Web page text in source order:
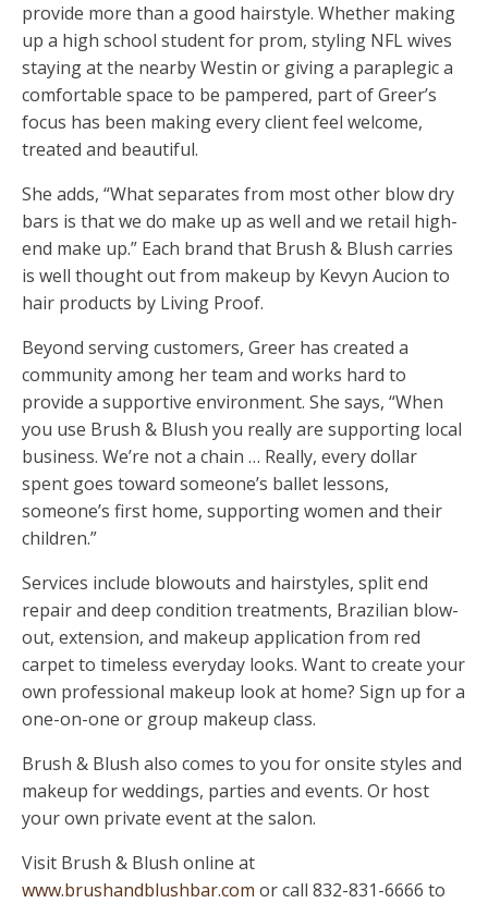
provide more than a good hairstyle. Whether making
up a high school student for prom, styling NFL wives
staying at the nearby Westin or giving a paraplegic a
comfortable space to be pampered, part of Greer’s
focus has been making every client feel welcome,
treated and beautiful.
She adds, “What separates from most other blow dry
bars is that we do make up as well and we retail high-
end make up.” Each brand that Brush & Blush carries
is well thought out from makeup by Kevyn Aucion to
hair products by Living Proof.
Beyond serving customers, Greer has created a
community among her team and works hard to
provide a supportive environment. She says, “When
you use Brush & Blush you really are supporting local
business. We’re not a chain … Really, every dollar
spent goes toward someone’s ballet lessons,
someone’s first home, supporting women and their
children.”
Services include blowouts and hairstyles, split end
repair and deep condition treatments, Brazilian blow-
out, extension, and makeup application from red
carpet to timeless everyday looks. Want to create your
own professional makeup look at home? Sign up for a
one-on-one or group makeup class.
Brush & Blush also comes to you for onsite styles and
makeup for weddings, parties and events. Or host
your own private event at the salon.
Visit Brush & Blush online at
www.brushandblushbar.com or call 832-831-6666 to